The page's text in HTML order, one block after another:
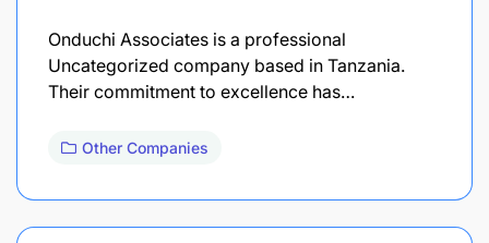
Onduchi Associates is a professional
Uncategorized company based in Tanzania.
Their commitment to excellence has…
Other Companies